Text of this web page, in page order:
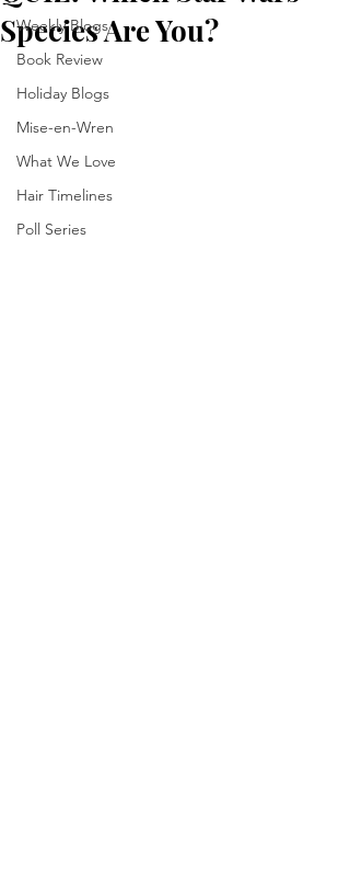
Weekly Blogs
Book Review
Holiday Blogs
Mise-en-Wren
What We Love
Hair Timelines
Poll Series
Species Are You?